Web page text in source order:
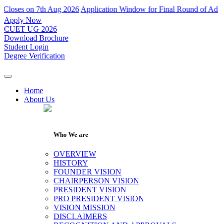
7th Aug 2026Application Window for Final Round of Admissions
Apply Now
CUET UG 2026
Download Brochure
Student Login
Degree Verification
Home
About Us
Who We are
OVERVIEW
HISTORY
FOUNDER VISION
CHAIRPERSON VISION
PRESIDENT VISION
PRO PRESIDENT VISION
VISION MISSION
DISCLAIMERS